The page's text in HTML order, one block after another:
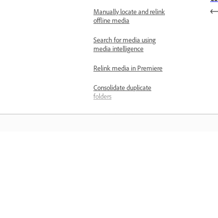
Manually locate and relink
offline media
Search for media using
media intelligence
Relink media in Premiere
Consolidate duplicate
folders
Search for audio using